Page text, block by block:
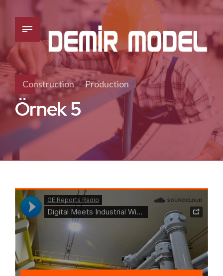
Construction Production
Örnek 5